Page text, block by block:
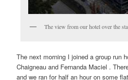
The view from our hotel over the
The next morning I joined a group run
Chaigneau and Fernanda Maciel .
and we ran for half an hour on some